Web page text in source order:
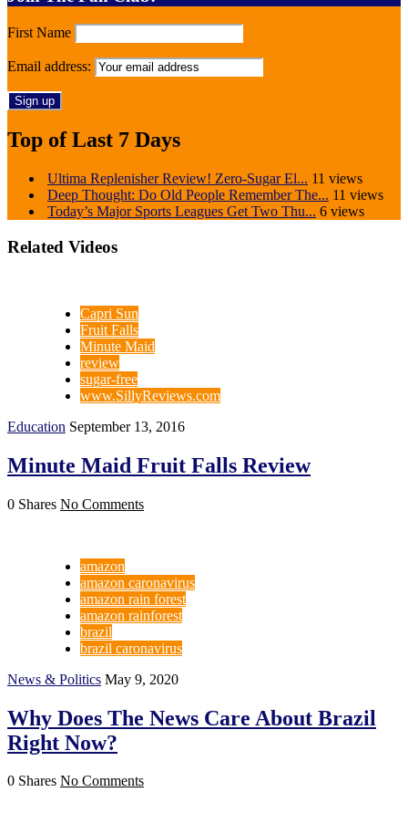
First Name
Email address:
Top of Last 7 Days
Ultima Replenisher Review! Zero-Sugar El... 11 views
Deep Thought: Do Old People Remember The... 11 views
Today’s Major Sports Leagues Get Two Thu... 6 views
Related Videos
Capri Sun
Fruit Falls
Minute Maid
review
sugar-free
www.SillyReviews.com
Education September 13, 2016
Minute Maid Fruit Falls Review
0 Shares No Comments
amazon
amazon caronavirus
amazon rain forest
amazon rainforest
brazil
brazil caronavirus
News & Politics May 9, 2020
Why Does The News Care About Brazil
Right Now?
0 Shares No Comments